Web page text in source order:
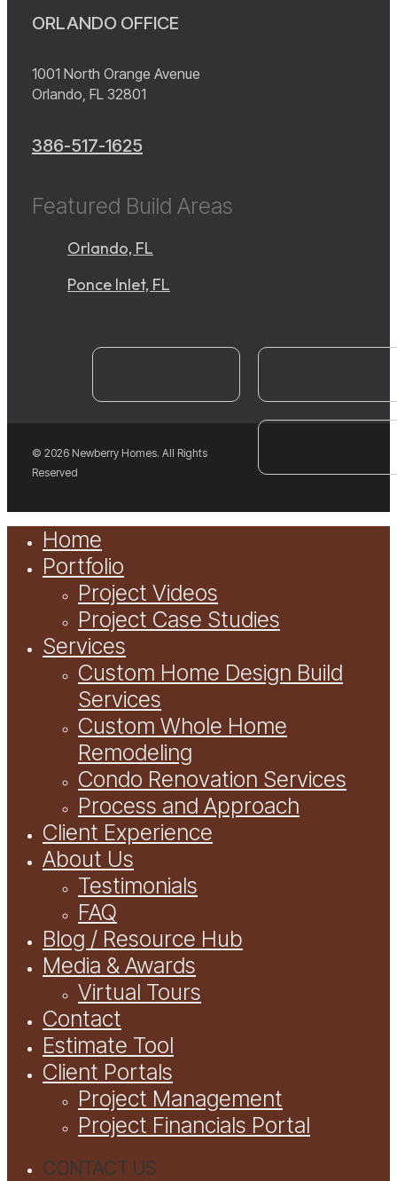
ORLANDO OFFICE
1001 North Orange Avenue
Orlando, FL 32801
386-517-1625
Featured Build Areas
Orlando, FL
Ponce Inlet, FL
© 2026 Newberry Homes. All Rights
Reserved
Home
Portfolio
Project Videos
Project Case Studies
Services
Custom Home Design Build
Services
Custom Whole Home
Remodeling
Condo Renovation Services
Process and Approach
Client Experience
About Us
Testimonials
FAQ
Blog / Resource Hub
Media & Awards
Virtual Tours
Contact
Estimate Tool
Client Portals
Project Management
Project Financials Portal
CONTACT US